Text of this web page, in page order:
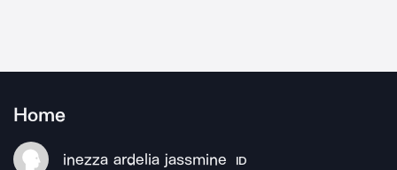
Home
inezza ardelia jassmine ID